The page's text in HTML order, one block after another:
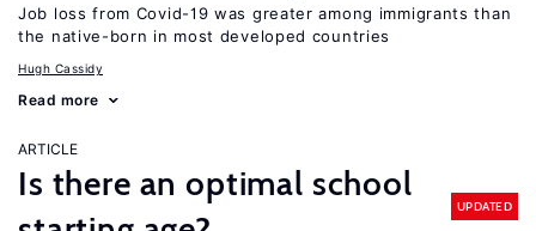
Job loss from Covid-19 was greater among immigrants than
the native-born in most developed countries
Hugh Cassidy
Read more
ARTICLE
Is there an optimal school
UPDATED